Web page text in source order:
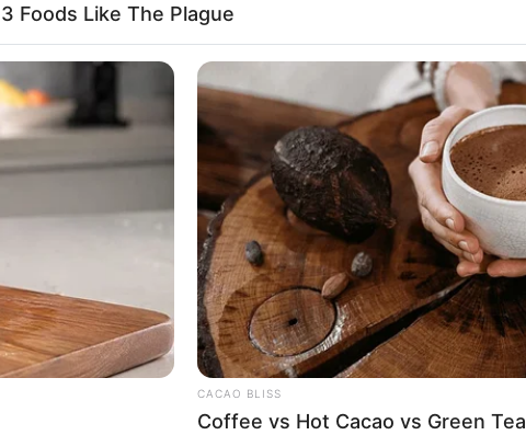
Travelling, and Playing video games
3 Foods Like The Plague
CACAO BLISS
Coffee vs Hot Cacao vs Green Tea